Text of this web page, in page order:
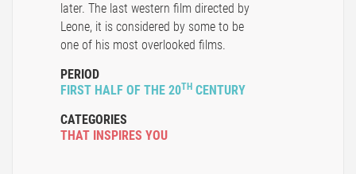
later. The last western film directed by
Leone, it is considered by some to be
one of his most overlooked films.
PERIOD
FIRST HALF OF THE 20TH CENTURY
CATEGORIES
THAT INSPIRES YOU